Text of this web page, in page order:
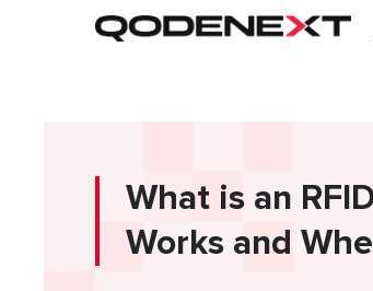
What is an
Works and